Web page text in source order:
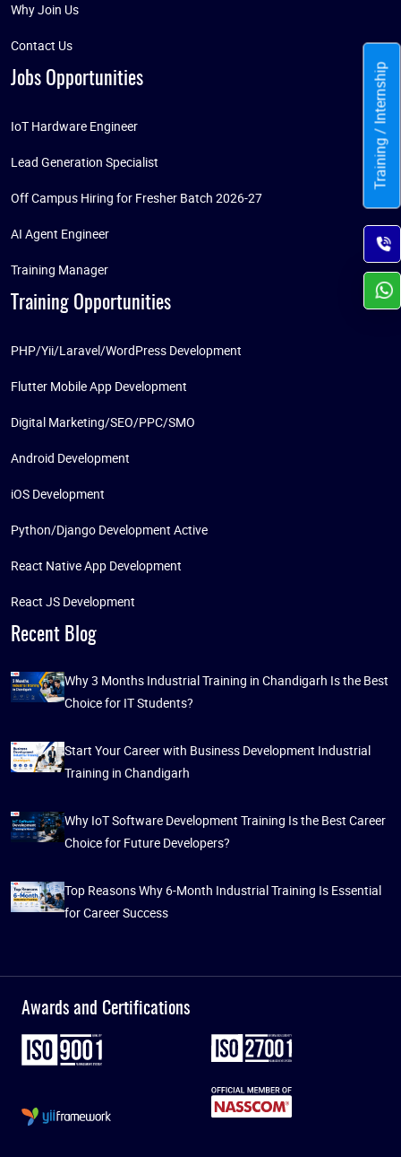
Why Join Us
Contact Us
Jobs Opportunities
IoT Hardware Engineer
Lead Generation Specialist
Off Campus Hiring for Fresher Batch 2026-27
AI Agent Engineer
Training Manager
Training Opportunities
PHP/Yii/Laravel/WordPress Development
Flutter Mobile App Development
Digital Marketing/SEO/PPC/SMO
Android Development
iOS Development
Python/Django Development Active
React Native App Development
React JS Development
Recent Blog
Why 3 Months Industrial Training in Chandigarh Is the Best
Choice for IT Students?
Start Your Career with Business Development Industrial
Training in Chandigarh
Why IoT Software Development Training Is the Best Career
Choice for Future Developers?
Top Reasons Why 6-Month Industrial Training Is Essential
for Career Success
Awards and Certifications
Training / Internship